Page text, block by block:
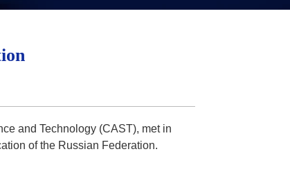
and Technology (CAST), met in
of the Russian Federation.